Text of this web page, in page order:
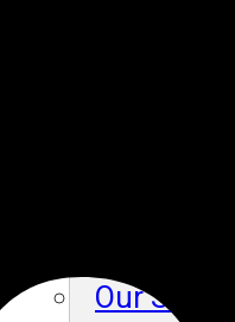
Our
Become
Our